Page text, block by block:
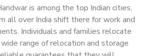
is among the top Indian cities,
all over India shift there for work and
Individuals and families relocate
range of relocation and storage